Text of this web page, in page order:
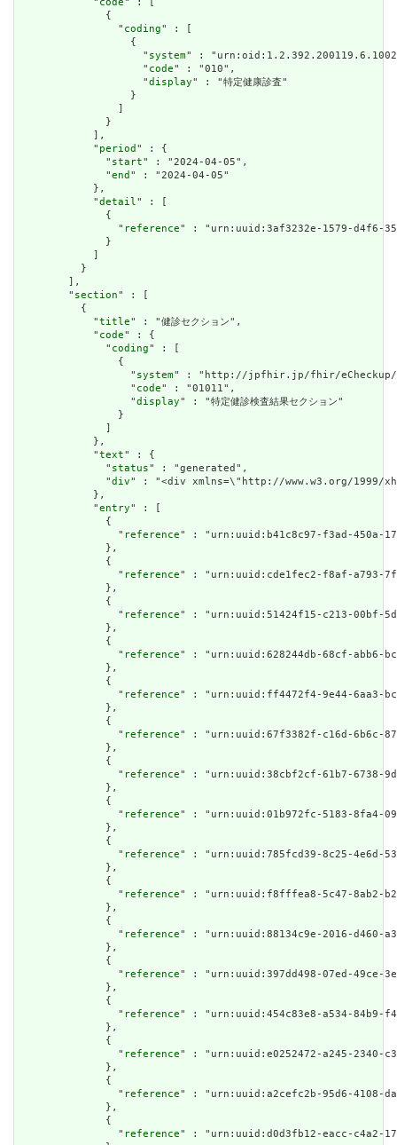
              {
                "
coding" : [
                  {
                    "
system" :
                    "
code" : "010",
                    "
display" : "特定健康診査"
                  }
                ]
              }
            ],
            "
period " : {
              "
start" : "2024-04-05",
              "
end " : "2024-04-05"
            },
            "
detail " : [
              {
                "
reference" : "urn:uuid:3af3232e-1579-d4f6-
              }
            ]
          }
        ],
        "
section" : [
          {
            "
title" : "健診セクション",
            "
code" : {
              "
coding" : [
                {
                  "
system" : "http://jpfhir.jp/fhir/eCheckup/
                  "
code" : "01011",
                  "
display" : "特定健診検査結果セクション"
                }
              ]
            },
            "
text" : {
              "
status" : "generated",
              "
div" : "<div xmlns=\"http://www.w3.org/1999/
            },
            "
entry" : [
              {
                "
reference" : "urn:uuid:b41c8c97-f3ad-450a-
              },
              {
                "
reference" : "urn:uuid:cde1fec2-f8af-a793-
              },
              {
                "
reference" : "urn:uuid:51424f15-c213-00bf-
              },
              {
                "
reference" : "urn:uuid:628244db-68cf-abb6-
              },
              {
                "
reference" : "urn:uuid:ff4472f4-9e44-6aa3-
              },
              {
                "
reference" : "urn:uuid:67f3382f-c16d-6b6c-
              },
              {
                "
reference" : "urn:uuid:38cbf2cf-61b7-6738-
              },
              {
                "
reference" : "urn:uuid:01b972fc-5183-8fa4-
              },
              {
                "
reference" : "urn:uuid:785fcd39-8c25-4e6d-
              },
              {
                "
reference" : "urn:uuid:f8fffea8-5c47-8ab2-
              },
              {
                "
reference" : "urn:uuid:88134c9e-2016-d460-
              },
              {
                "
reference" : "urn:uuid:397dd498-07ed-49ce-
              },
              {
                "
reference" : "urn:uuid:454c83e8-a534-84b9-
              },
              {
                "
reference" : "urn:uuid:e0252472-a245-2340-
              },
              {
                "
reference" : "urn:uuid:a2cefc2b-95d6-4108-
              },
              {
                "
reference" : "urn:uuid:d0d3fb12-eacc-c4a2-